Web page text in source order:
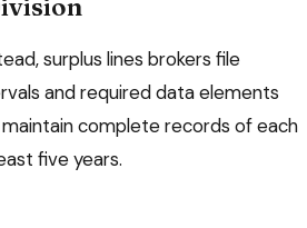
surplus lines brokers file
and required data elements
complete records of each
fiveyears.